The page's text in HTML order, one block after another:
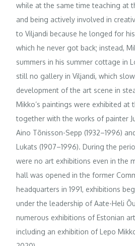
while at the same time teaching at
and being actively involved in
to Viljandi because he longed for
which he never got back; instead,
summers in his summer cottage in
still no gallery in Viljandi, which
development of the art scene in
Mikko’s paintings were exhibited at
together with the works of painter
Aino Tõnisson-Sepp (1932–1996)
Lukats (1907–1996). During the
were no art exhibitions even in the
hall was opened in the former
headquarters in 1991, exhibitions
under the leadership of Aate-Heli
numerous exhibitions of Estonian
including an exhibition of Lepo